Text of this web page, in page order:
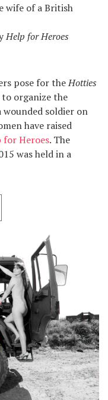
wife of a British
Help for Heroes
pose for theHotties
to organize the
soldier on
have raised
for Heroes. The
was held in a